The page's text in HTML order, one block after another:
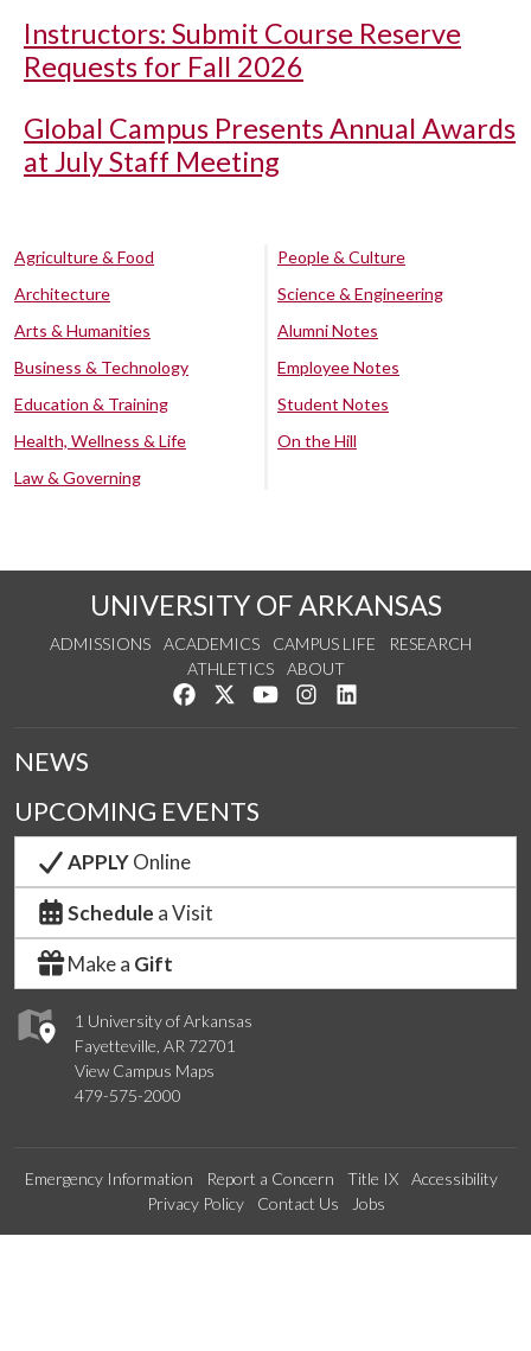
Instructors: Submit Course Reserve
Requests for Fall 2026
Global Campus Presents Annual Awards
at July Staff Meeting
Agriculture & Food
Architecture
Arts & Humanities
Business & Technology
Education & Training
Health, Wellness & Life
Law & Governing
People & Culture
Science & Engineering
Alumni Notes
Employee Notes
Student Notes
On the Hill
UNIVERSITY OF ARKANSAS
ADMISSIONS ACADEMICS CAMPUS LIFE
RESEARCH
ATHLETICS
ABOUT
Like us on Facebook
Follow us on Twitter
Watch us on YouTube
See us on Instagram
1 University of Arkansas
Fayetteville, AR 72701
View Campus Maps
479-575-2000
NEWS
UPCOMING EVENTS
APPLYOnline
Schedule a Visit
Make a Gift
Emergency Information Report a Concern Title IX
Accessibility
Privacy Policy
Contact Us Jobs